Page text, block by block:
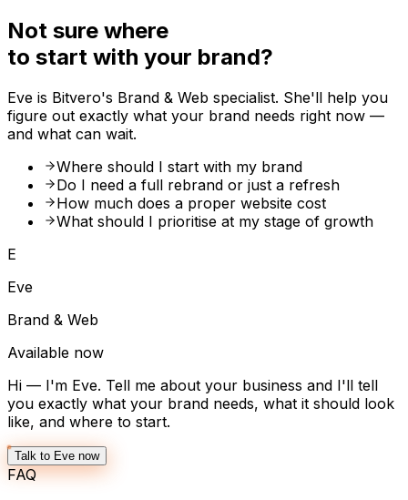
Not sure where
to start with your brand?
Eve is Bitvero's Brand & Web specialist. She'll help you
figure out exactly what your brand needs right now —
and what can wait.
Where should I start with my brand
Do I need a full rebrand or just a refresh
How much does a proper website cost
What should I prioritise at my stage of growth
E
Eve
Brand & Web
Available now
Hi — I'm Eve. Tell me about your business and I'll tell
you exactly what your brand needs, what it should look
like, and where to start.
Talk to Eve now
FAQ